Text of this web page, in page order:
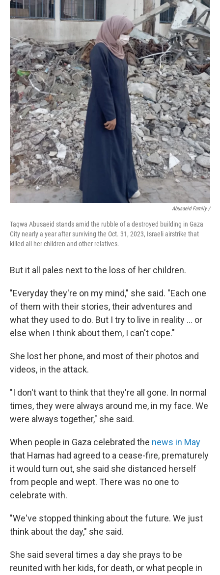
Abusaeid Family /
Taqwa Abusaeid stands amid the rubble of a destroyed building in Gaza
City nearly a year after surviving the Oct. 31, 2023, Israeli airstrike that
killed all her children and other relatives.
But it all pales next to the loss of her children.
"Everyday they're on my mind," she said. "Each one
of them with their stories, their adventures and
what they used to do. But I try to live in reality … or
else when I think about them, I can't cope."
She lost her phone, and most of their photos and
videos, in the attack.
"I don't want to think that they're all gone. In normal
times, they were always around me, in my face. We
were always together," she said.
When people in Gaza celebrated the news in May
that Hamas had agreed to a cease-fire, prematurely
it would turn out, she said she distanced herself
from people and wept. There was no one to
celebrate with.
"We've stopped thinking about the future. We just
think about the day," she said.
She said several times a day she prays to be
reunited with her kids, for death, or what people in